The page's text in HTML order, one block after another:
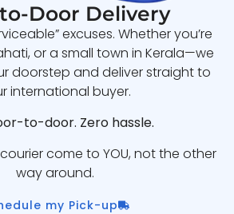
Door Delivery
excuses. Whether you’re
or a small town in Kerala—we
doorstep and deliver straight to
international buyer.
to-door. Zero hassle.
come to YOU, not the other
way around.
my Pick-up